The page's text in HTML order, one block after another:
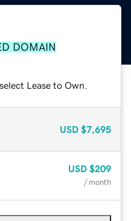
DOMAIN
Lease to Own.
USD $7,695
USD $209
/ month